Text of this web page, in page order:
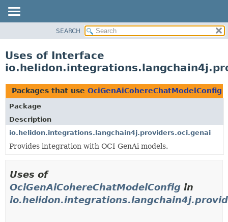
PACKAGE
USE
TREE
DEPRECATED
INDEX
HELP
SEARCH
Uses of Interface
Packages that use OciGenAiCohereChatModelConfig
Package
Description
io.helidon.integrations.langchain4j.providers.oci.genai
Provides integration with OCI GenAi models.
Uses of
OciGenAiCohereChatModelConfig in